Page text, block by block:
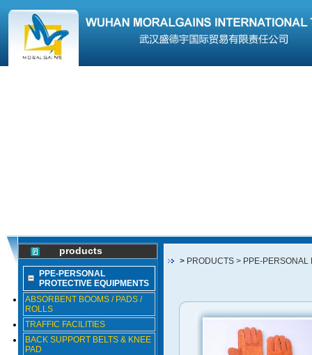
products
> PRODUCTS > PPE-PERSONAL
PPE-PERSONAL
PROTECTIVE EQUIPMENTS
ABSORBENT BOOMS / PADS /
ROLLS
TRAFFIC FACILITIES
BACK SUPPORT BELTS & KNEE
PAD